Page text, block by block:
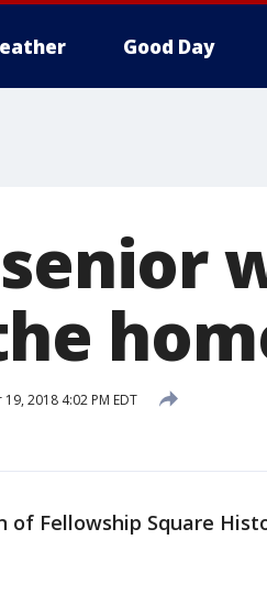
Good Day
2018 4:02 PM EDT
of Fellowship Square